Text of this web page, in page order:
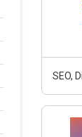
SEO,